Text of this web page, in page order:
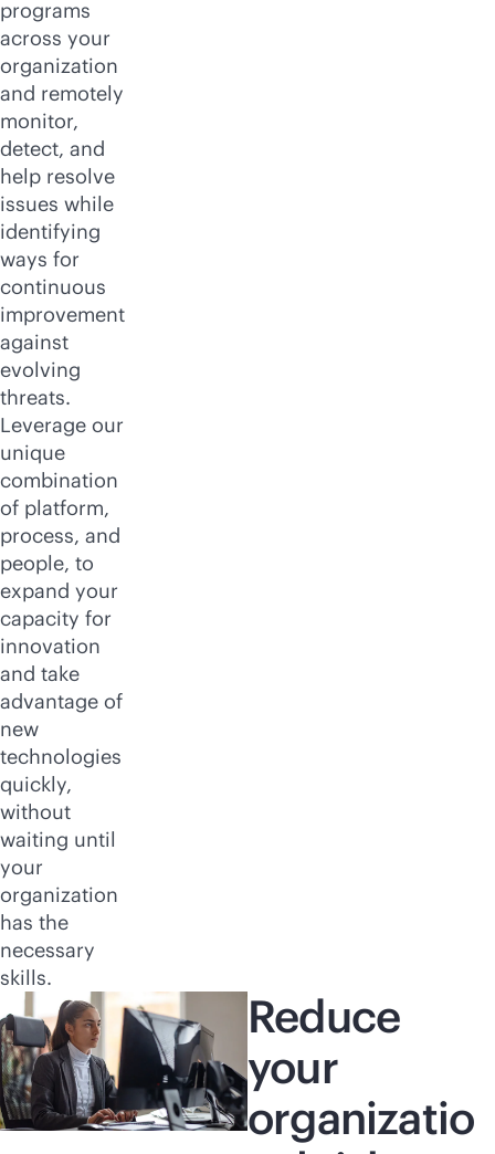
programs
across your
organization
and remotely
monitor,
detect, and
help resolve
issues while
identifying
ways for
continuous
improvement
against
evolving
threats.
Leverage our
unique
combination
of platform,
process, and
people, to
expand your
capacity for
innovation
and take
advantage of
new
technologies
quickly,
without
waiting until
your
organization
has the
necessary
skills.
Reduce
your
organizatio